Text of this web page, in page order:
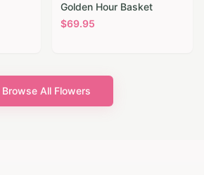
Golden Hour Basket
$69.95
Browse All Flowers